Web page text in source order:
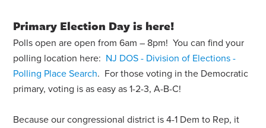
Primary Election Day is here!
Polls open are open from 6am – 8pm! You can find your
polling location here: NJ DOS - Division of Elections -
Polling Place Search. For those voting in the Democratic
primary, voting is as easy as 1-2-3, A-B-C!
Because our congressional district is 4-1 Dem to Rep, it